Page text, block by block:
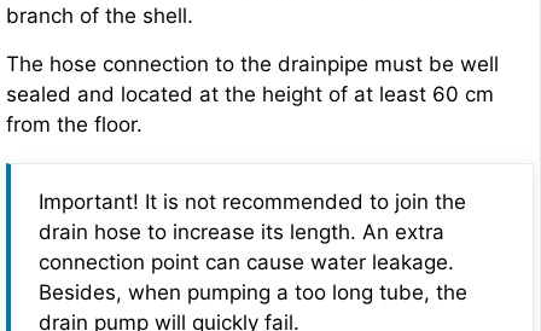
branch of the shell.
The hose connection to the drainpipe must be well
sealed and located at the height of at least 60 cm
from the floor.
Important! It is not recommended to join the
drain hose to increase its length. An extra
connection point can cause water leakage.
Besides, when pumping a too long tube, the
drain pump will quickly fail.